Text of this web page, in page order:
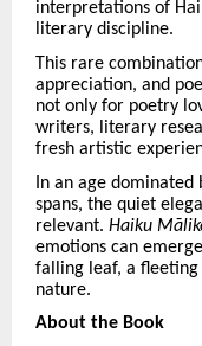
interpretations of
literary discipline.
This rare
appreciation, and
not only for poetry
writers, literary
fresh artistic
In an age
spans, the quiet
relevant. Haiku Mā
emotions can
falling leaf, a
nature.
About the Book